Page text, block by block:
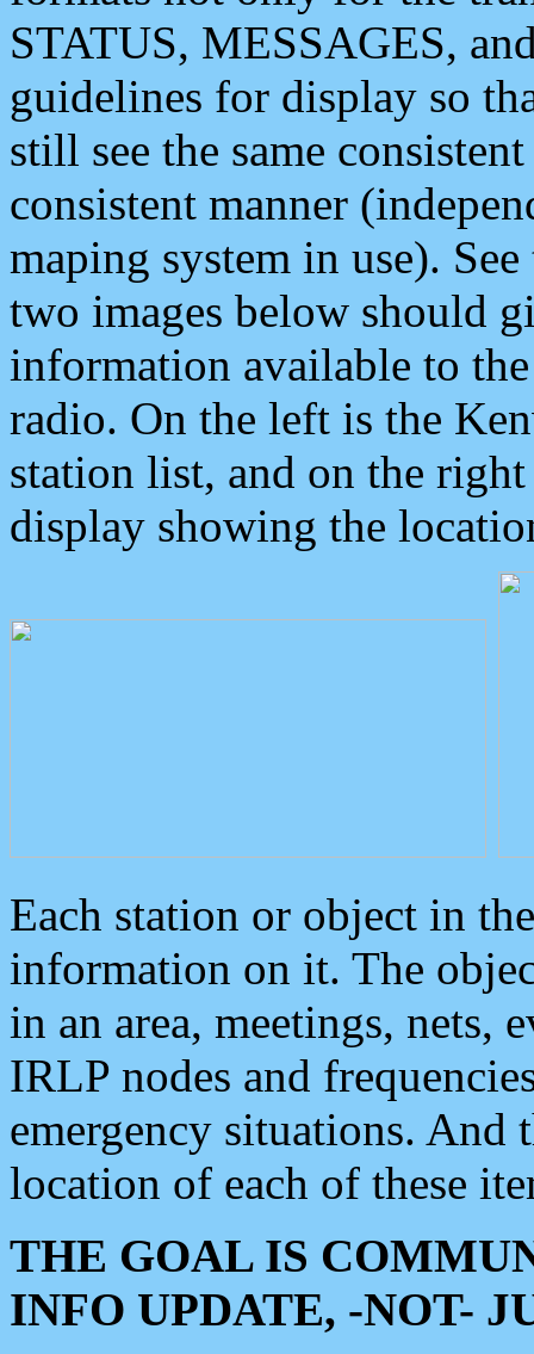
STATUS, MESSAGES,
guidelines for display so
still see the same
consistent manner
maping system in use).
two images below should
information available to
radio. On the left is the
station list, and on the
display showing the
Each station or object in
information on it. The
in an area, meetings, nets,
IRLP nodes and
emergency situations. And
location of each of these
THE GOAL IS
INFO UPDATE, -NOT-